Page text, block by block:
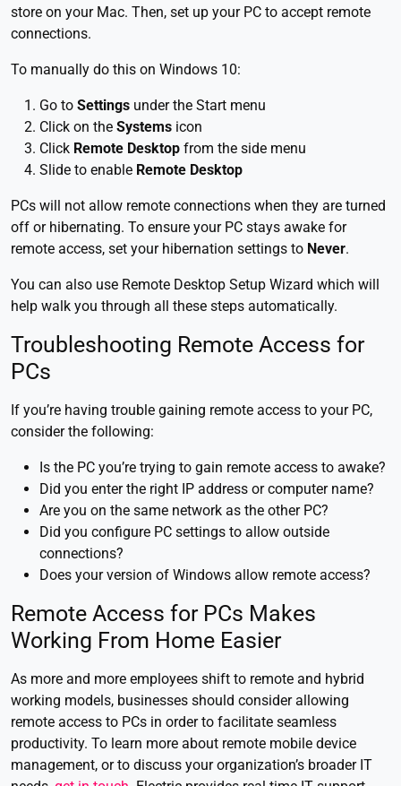
store on your Mac. Then, set up your PC to accept remote
connections.
To manually do this on Windows 10:
Go to Settings under the Start menu
Click on the Systems icon
Click Remote Desktop from the side menu
Slide to enable Remote Desktop
PCs will not allow remote connections when they are turned
off or hibernating. To ensure your PC stays awake for
remote access, set your hibernation settings to Never.
You can also use Remote Desktop Setup Wizard which will
help walk you through all these steps automatically.
Troubleshooting Remote Access for
PCs
If you’re having trouble gaining remote access to your PC,
consider the following:
Is the PC you’re trying to gain remote access to awake?
Did you enter the right IP address or computer name?
Are you on the same network as the other PC?
Did you configure PC settings to allow outside
connections?
Does your version of Windows allow remote access?
Remote Access for PCs Makes
Working From Home Easier
As more and more employees shift to remote and hybrid
working models, businesses should consider allowing
remote access to PCs in order to facilitate seamless
productivity. To learn more about remote mobile device
management, or to discuss your organization’s broader IT